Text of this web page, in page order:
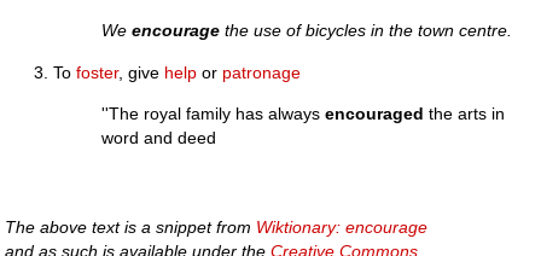
Weencourage the use of bicycles in the town centre.
Tofoster, give help or patronage
''The royal family has alwaysencouraged the arts in
word and deed
The above text is a snippet from Wiktionary: encourage
and as such is available under theCreative Commons